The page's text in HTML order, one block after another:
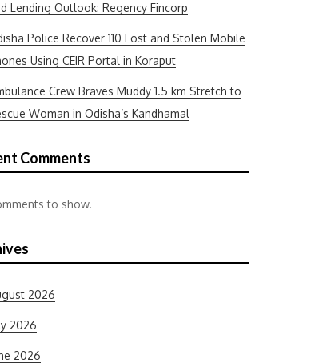
Lending Outlook: Regency Fincorp
Police Recover 110 Lost and Stolen Mobile
Using CEIR Portal in Koraput
Crew Braves Muddy 1.5 km Stretch to
Woman in Odisha’s Kandhamal
Comments
to show.
2026
2026
2026